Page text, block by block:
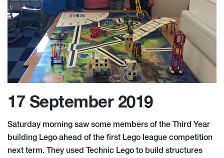
17 September 2019
Saturday morning saw some members of the Third Year
building Lego ahead of the first Lego league competition
next term. They used Technic Lego to build structures